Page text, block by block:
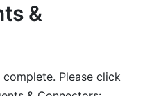
&
Please click